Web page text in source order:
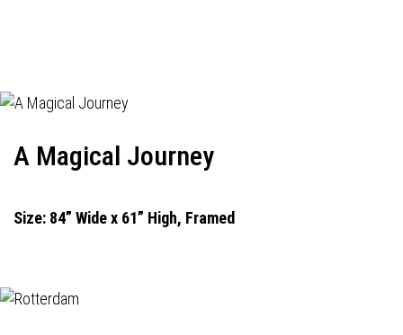
A Magical Journey
Size: 84” Wide x 61” High, Framed